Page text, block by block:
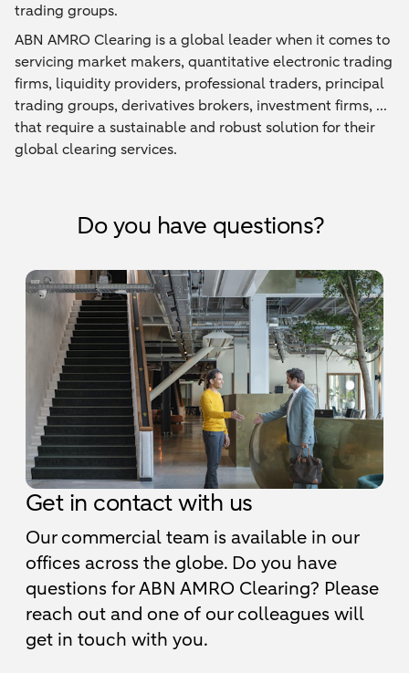
trading groups.
ABN AMRO Clearing is a global leader when it comes to
servicing market makers, quantitative electronic trading
firms, liquidity providers, professional traders, principal
trading groups, derivatives brokers, investment firms, ...
that require a sustainable and robust solution for their
global clearing services.
Do you have questions?
Get in contact with us
Our commercial team is available in our
offices across the globe. Do you have
questions for ABN AMRO Clearing? Please
reach out and one of our colleagues will
get in touch with you.